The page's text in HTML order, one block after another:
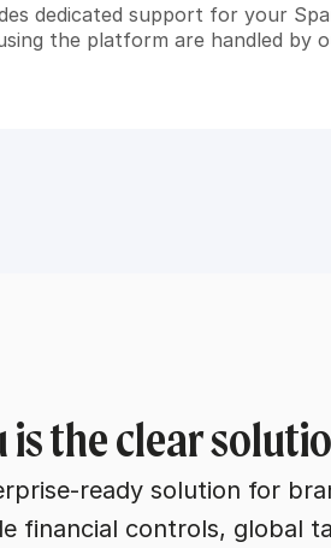
dedicated support for your
the platform are handled by
is the clear
ready solution for
financial controls, global